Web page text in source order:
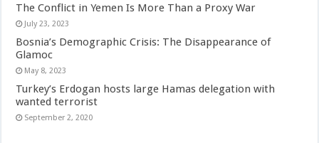
The Conflict in Yemen Is More Than a Proxy War
July 23, 2023
Bosnia’s Demographic Crisis: The Disappearance of
Glamoc
May 8, 2023
Turkey’s Erdogan hosts large Hamas delegation with
wanted terrorist
September 2, 2020